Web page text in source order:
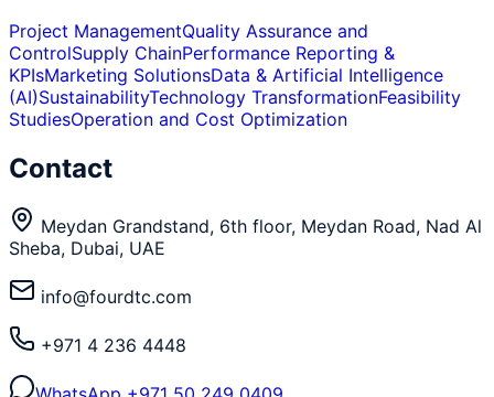
Project ManagementQuality Assurance and
ControlSupply ChainPerformance Reporting &
KPIsMarketing SolutionsData & Artificial Intelligence
(AI)SustainabilityTechnology TransformationFeasibility
StudiesOperation and Cost Optimization
Contact
Meydan Grandstand, 6th floor, Meydan Road, Nad Al
Sheba, Dubai, UAE
info@fourdtc.com
+971 4 236 4448